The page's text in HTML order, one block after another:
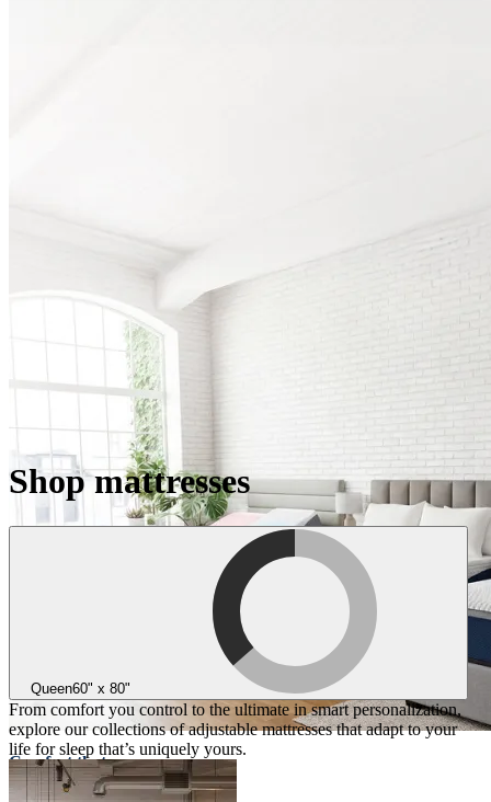
Comfort that
adapts to you
Shop mattresses
Queen60" x 80"
From comfort you control to the ultimate in smart personalization,
explore our collections of adjustable mattresses that adapt to your
life for sleep that’s uniquely yours.